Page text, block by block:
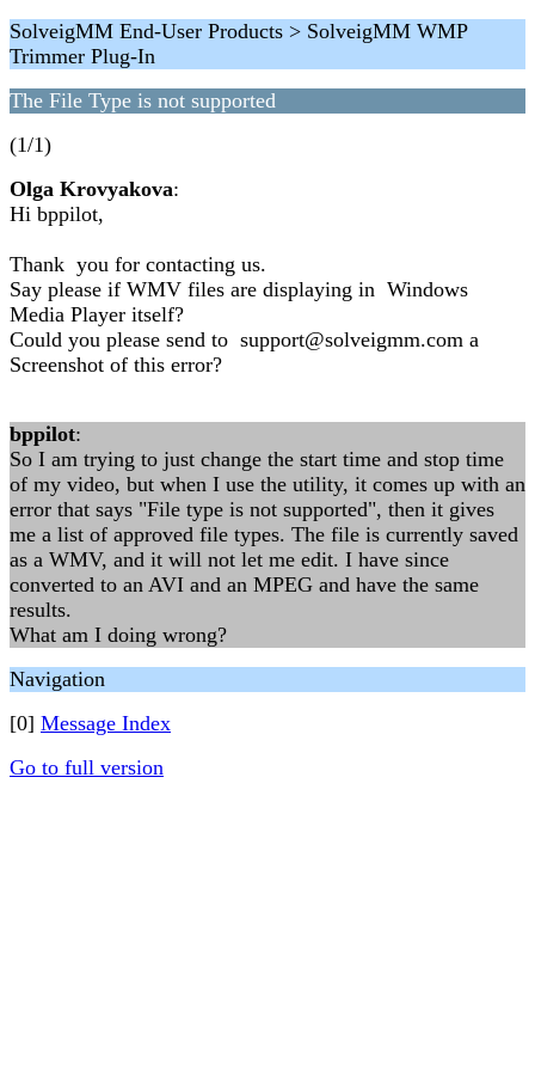
SolveigMM End-User Products > SolveigMM WMP
Trimmer Plug-In
The File Type is not supported
(1/1)
Olga Krovyakova:
Hi bppilot,
Thank you for contacting us.
Say please if WMV files are displaying in Windows
Media Player itself?
Could you please send to support@solveigmm.com a
Screenshot of this error?
bppilot:
So I am trying to just change the start time and stop time
of my video, but when I use the utility, it comes up with an
error that says "File type is not supported", then it gives
me a list of approved file types. The file is currently saved
as a WMV, and it will not let me edit. I have since
converted to an AVI and an MPEG and have the same
results.
What am I doing wrong?
Navigation
[0] Message Index
Go to full version